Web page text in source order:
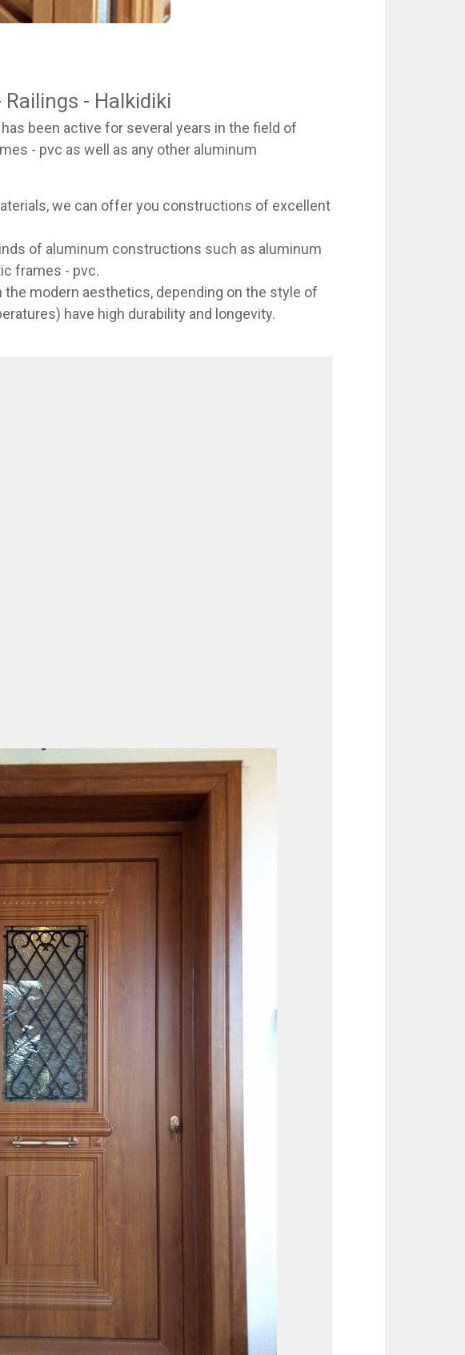
- Halkidiki
been active for several years in the field of
- pvc as well as any other aluminum
we can offer you constructions of excellent
of aluminum constructions such as aluminum
frames - pvc.
modern aesthetics, depending on the style of
have high durability and longevity.